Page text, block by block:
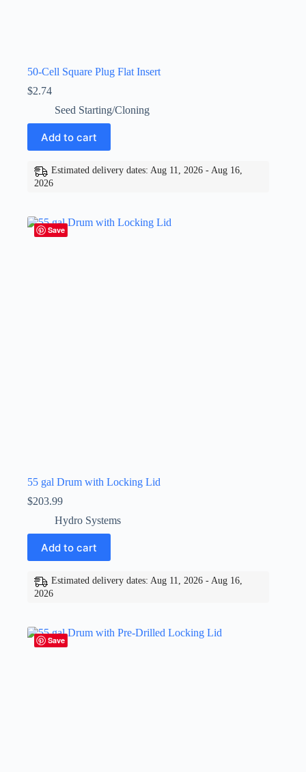
50-Cell Square Plug Flat Insert
$2.74
Seed Starting/Cloning
Add to cart
Estimated delivery dates: Aug 11, 2026 - Aug 16,
2026
Save
55 gal Drum with Locking Lid
$203.99
Hydro Systems
Add to cart
Estimated delivery dates: Aug 11, 2026 - Aug 16,
2026
Save